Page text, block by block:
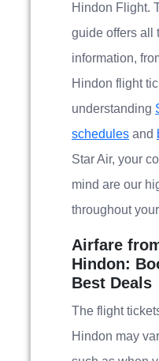
Hindon Flight.
guide offers all
information,
Hindon flight
understanding
schedules and
Star Air, your
mind are our
throughout
Airfare
Hindon:
Best Deals
The flight
Hindon may